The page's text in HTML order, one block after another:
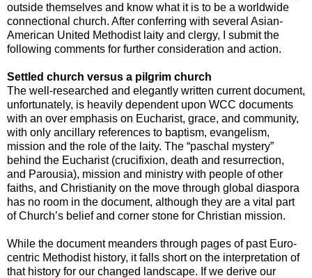
outside themselves and know what it is to be a worldwide
connectional church. After conferring with several Asian-
American United Methodist laity and clergy, I submit the
following comments for further consideration and action.
Settled church versus a pilgrim church
The well-researched and elegantly written current document,
unfortunately, is heavily dependent upon WCC documents
with an over emphasis on Eucharist, grace, and community,
with only ancillary references to baptism, evangelism,
mission and the role of the laity. The “paschal mystery”
behind the Eucharist (crucifixion, death and resurrection,
and Parousia), mission and ministry with people of other
faiths, and Christianity on the move through global diaspora
has no room in the document, although they are a vital part
of Church’s belief and corner stone for Christian mission.
While the document meanders through pages of past Euro-
centric Methodist history, it falls short on the interpretation of
that history for our changed landscape. If we derive our